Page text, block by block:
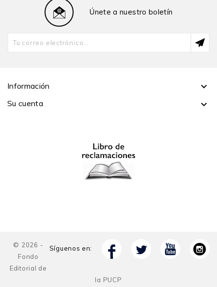
Únete a nuestro boletín
Información 
Su cuenta 
Síguenos en:
© 2026 -
Fondo
Editorial de
la PUCP